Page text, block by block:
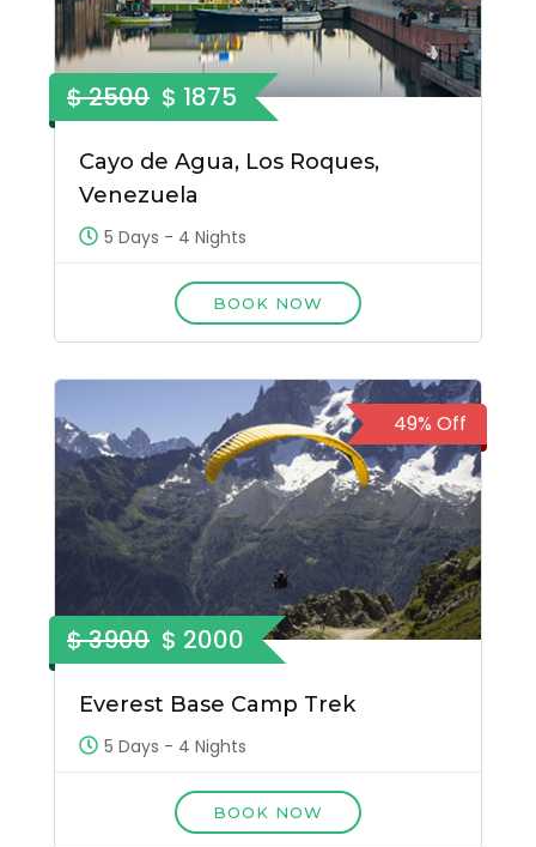
$ 2500 $ 1875
Cayo de Agua, Los Roques,
Venezuela
5 Days - 4 Nights
BOOK NOW
$ 3900 $ 2000
49% Off
Everest Base Camp Trek
5 Days - 4 Nights
BOOK NOW